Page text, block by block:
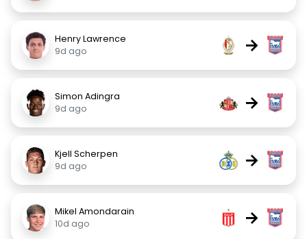
Henry Lawrence
9d ago
→
Simon Adingra
9d ago
→
Kjell Scherpen
9d ago
→
Mikel Amondarain
10d ago
→